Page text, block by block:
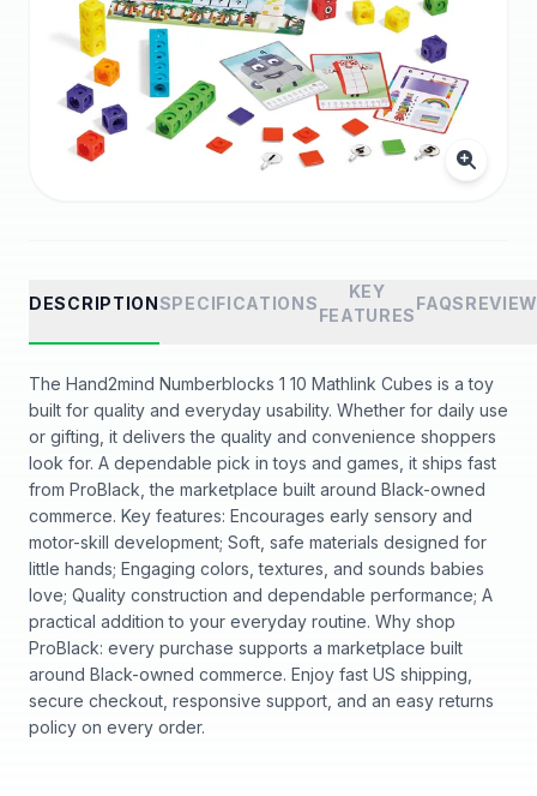
DESCRIPTIONSPECIFICATIONS
KEY
FEATURES
FAQS
The Hand2mind Numberblocks 1 10 Mathlink Cubes is a toy
built for quality and everyday usability. Whether for daily use
or gifting, it delivers the quality and convenience shoppers
look for. A dependable pick in toys and games, it ships fast
from ProBlack, the marketplace built around Black-owned
commerce. Key features: Encourages early sensory and
motor-skill development; Soft, safe materials designed for
little hands; Engaging colors, textures, and sounds babies
love; Quality construction and dependable performance; A
practical addition to your everyday routine. Why shop
ProBlack: every purchase supports a marketplace built
around Black-owned commerce. Enjoy fast US shipping,
secure checkout, responsive support, and an easy returns
policy on every order.